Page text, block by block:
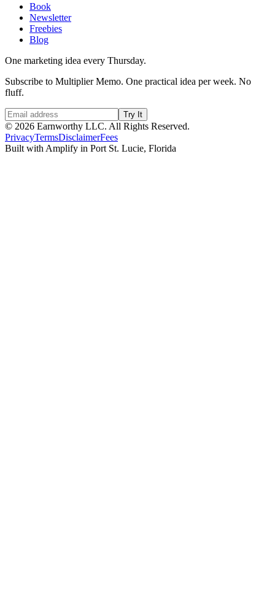
Book
Newsletter
Freebies
Blog
One marketing idea every Thursday.
Subscribe to Multiplier Memo. One practical idea per week. No
fluff.
Try It
© 2026 Earnworthy LLC. All Rights Reserved.
PrivacyTermsDisclaimerFees
Built with Amplify in Port St. Lucie, Florida